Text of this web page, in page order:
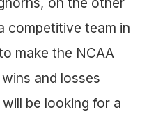
competitive team in
make the NCAA
and losses
be looking for a